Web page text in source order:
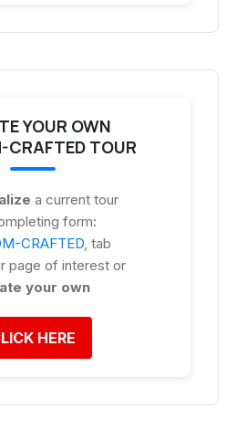
YOUR OWN
CRAFTED TOUR
a current tour
form:
CRAFTED , tab
page of interest or
your own
HERE